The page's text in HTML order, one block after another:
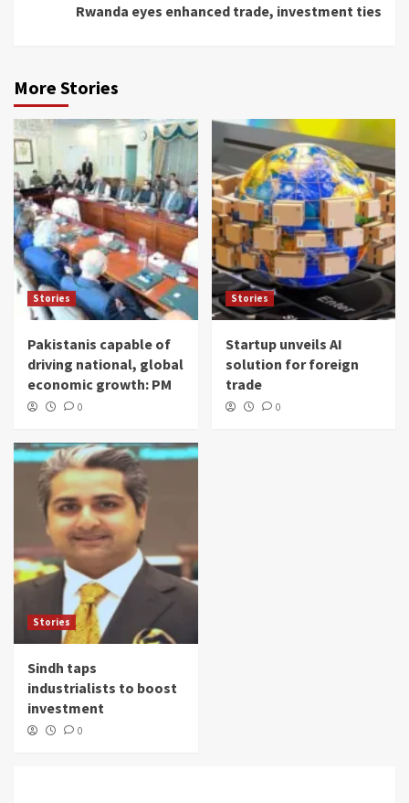
Rwanda eyes enhanced trade, investment ties
More Stories
Stories
Pakistanis capable of
driving national, global
economic growth: PM
0
Stories
Startup unveils AI
solution for foreign
trade
0
Stories
Sindh taps
industrialists to boost
investment
0